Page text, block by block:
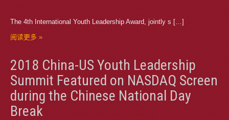
The 4th International Youth Leadership Award, jointly s […]
阅读更多 »
2018 China-US Youth Leadership
Summit Featured on NASDAQ Screen
during the Chinese National Day
Break